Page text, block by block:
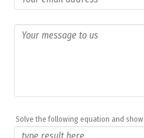
Solve the following equation and